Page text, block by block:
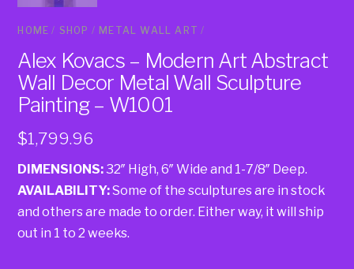
HOME / SHOP / METAL WALL ART /
Alex Kovacs – Modern Art Abstract
Wall Decor Metal Wall Sculpture
Painting – W1001
$1,799.96
DIMENSIONS:32″ High, 6″ Wide and 1-7/8″ Deep.
AVAILABILITY:Some of the sculptures are in stock
and others are made to order. Either way, it will ship
out in 1 to 2 weeks.